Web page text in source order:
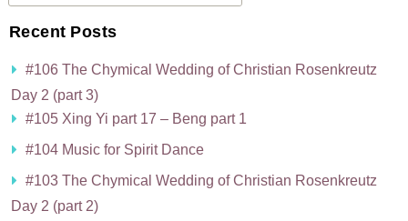
Recent Posts
#106 The Chymical Wedding of Christian Rosenkreutz
Day 2 (part 3)
#105 Xing Yi part 17 – Beng part 1
#104 Music for Spirit Dance
#103 The Chymical Wedding of Christian Rosenkreutz
Day 2 (part 2)